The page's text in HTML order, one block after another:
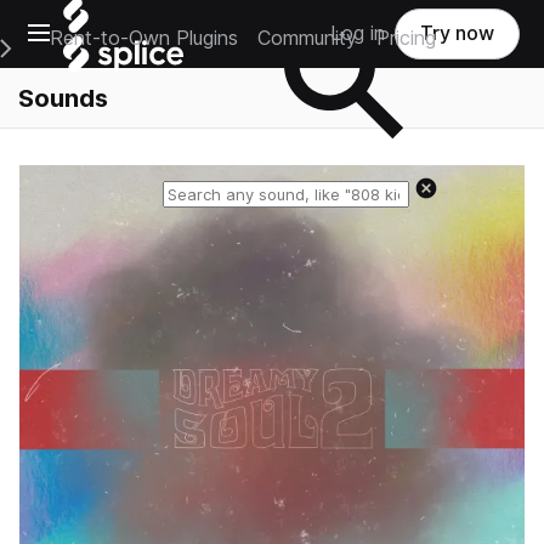
Open main navigation
Main Navigation Menu
Rent-to-Own Plugins Community Pricing
Log in Try now
Sounds
Reset search